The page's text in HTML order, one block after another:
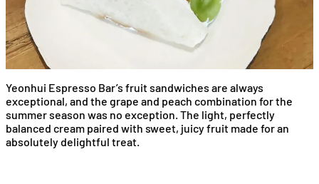
Yeonhui Espresso Bar’s fruit sandwiches are always
exceptional, and the grape and peach combination for the
summer season was no exception. The light, perfectly
balanced cream paired with sweet, juicy fruit made for an
absolutely delightful treat.